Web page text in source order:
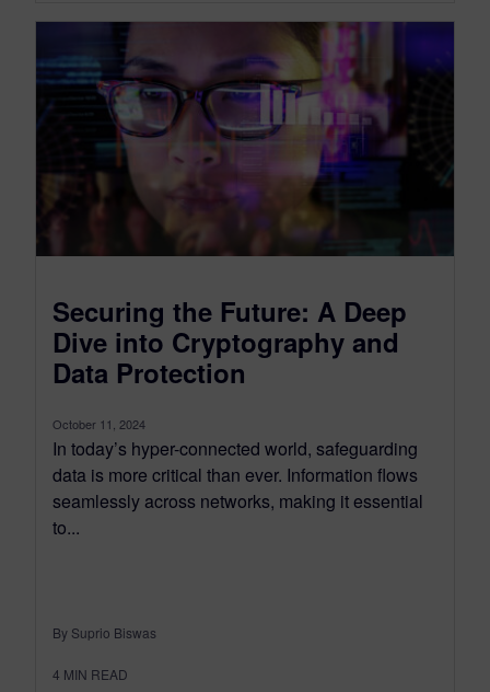
Securing the Future: A Deep
Dive into Cryptography and
Data Protection
October 11, 2024
In today’s hyper-connected world, safeguarding
data is more critical than ever. Information flows
seamlessly across networks, making it essential
to...
By Suprio Biswas
4 MIN READ